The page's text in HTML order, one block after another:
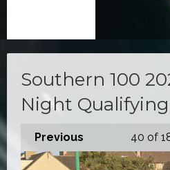
Southern 100
Night Qualifying
Previous 40 of